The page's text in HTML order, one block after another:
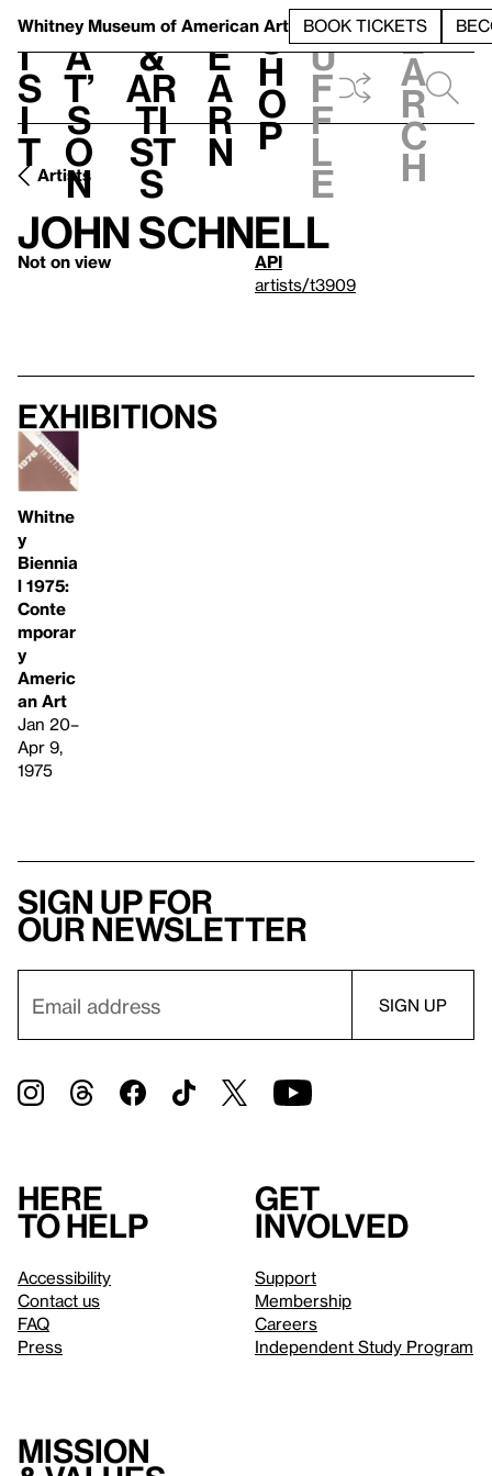
Whitney Museum of American Art BOOK TICKETS
V
i
s
i
t
h
a
t’
s
o
n
t
&
Ar
ti
st
s
L
e
a
r
n
S
h
o
p
h
u
f
f
l
e
e
a
r
c
h
Artists
John Schnell
Not on view
API
artists/t3909
Exhibitions
Whitne
y
Biennia
l 1975:
Conte
mporar
y
Americ
an Art
Jan 20–
Apr 9,
1975
Sign up for
our newsletter
Here
to help
Accessibility
Contact us
FAQ
Press
Get
involved
Support
Membership
Careers
Independent Study Program
Mission